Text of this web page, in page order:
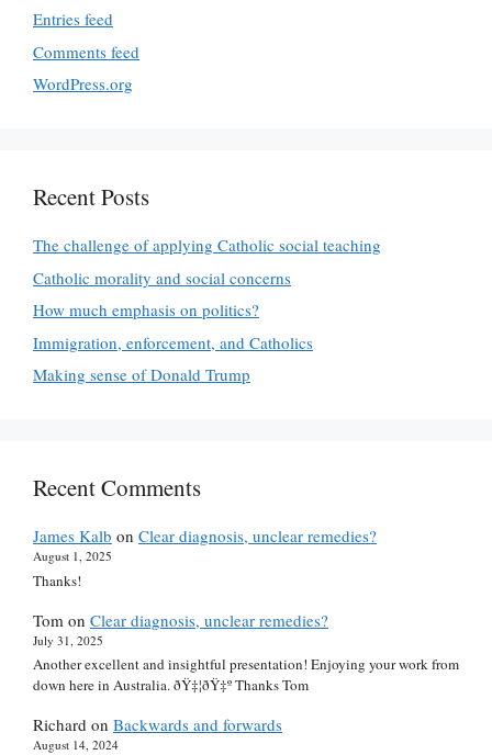
Entries feed
Comments feed
WordPress.org
Recent Posts
The challenge of applying Catholic social teaching
Catholic morality and social concerns
How much emphasis on politics?
Immigration, enforcement, and Catholics
Making sense of Donald Trump
Recent Comments
James Kalb on Clear diagnosis, unclear remedies?
August 1, 2025
Thanks!
Tom on Clear diagnosis, unclear remedies?
July 31, 2025
Another excellent and insightful presentation! Enjoying your work from
down here in Australia. ðŸ‡¦ðŸ‡º Thanks Tom
Richard on Backwards and forwards
August 14, 2024